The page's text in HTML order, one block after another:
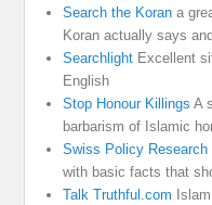
Search the Koran a
Koran actually says
Searchlight Excellent
English
Stop Honour Killings A
barbarism of Islamic
Swiss Policy Research
with basic facts that
Talk Truthful.com